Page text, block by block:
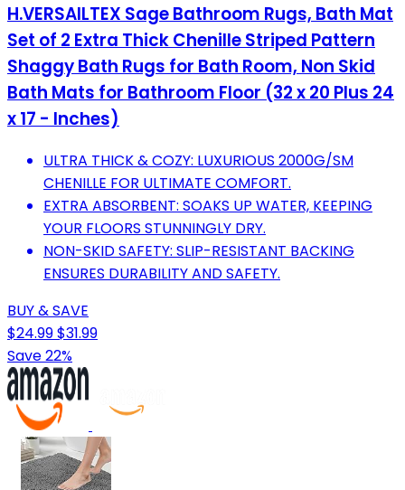
H.VERSAILTEX Sage Bathroom Rugs, Bath Mat
Set of 2 Extra Thick Chenille Striped Pattern
Shaggy Bath Rugs for Bath Room, Non Skid
Bath Mats for Bathroom Floor (32 x 20 Plus 24
x 17 - Inches)
ULTRA THICK & COZY: LUXURIOUS 2000G/SM
CHENILLE FOR ULTIMATE COMFORT.
EXTRA ABSORBENT: SOAKS UP WATER, KEEPING
YOUR FLOORS STUNNINGLY DRY.
NON-SKID SAFETY: SLIP-RESISTANT BACKING
ENSURES DURABILITY AND SAFETY.
BUY & SAVE
$24.99$31.99
Save 22%